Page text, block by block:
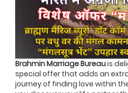
Brahmin Marriage Bureauis
special offer that adds an
journey of finding love within